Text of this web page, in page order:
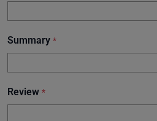
Summary *
Review *